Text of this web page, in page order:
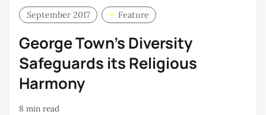
September 2017 Feature
George Town’s Diversity
Safeguards its Religious
Harmony
8 min read